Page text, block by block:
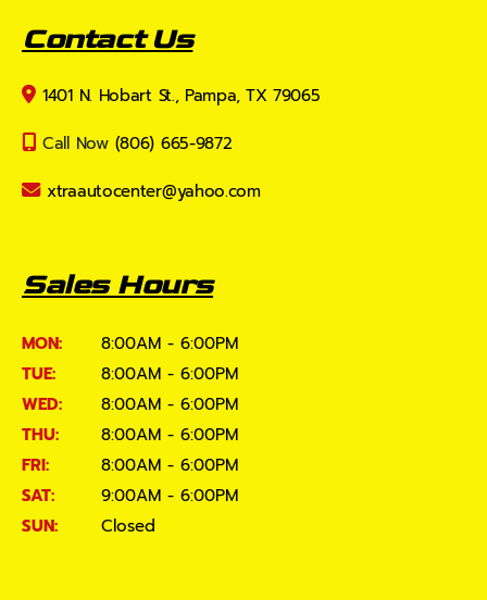
Contact Us
1401 N. Hobart St., Pampa, TX 79065
Call Now (806) 665-9872
xtraautocenter@yahoo.com
Sales Hours
MON:
8:00AM - 6:00PM
TUE:
8:00AM - 6:00PM
WED:
8:00AM - 6:00PM
THU:
8:00AM - 6:00PM
FRI:
8:00AM - 6:00PM
SAT:
9:00AM - 6:00PM
SUN:
Closed